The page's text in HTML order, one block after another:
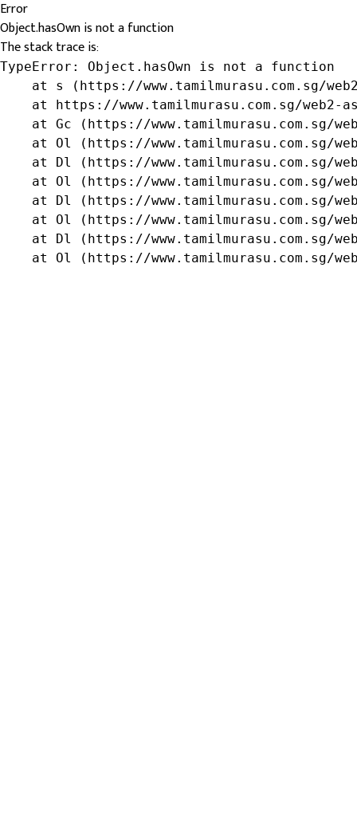
Error
Object.hasOwn is not a function
The stack trace is:
TypeError: Object.hasOwn is not a function
at s (https://www.tamilmurasu.com.sg/
at https://www.tamilmurasu.com.sg/web2-
at Gc (https://www.tamilmurasu.com.sg/
at Ol (https://www.tamilmurasu.com.sg/
at Dl (https://www.tamilmurasu.com.sg/
at Ol (https://www.tamilmurasu.com.sg/
at Dl (https://www.tamilmurasu.com.sg/
at Ol (https://www.tamilmurasu.com.sg/
at Dl (https://www.tamilmurasu.com.sg/
at Ol (https://www.tamilmurasu.com.sg/